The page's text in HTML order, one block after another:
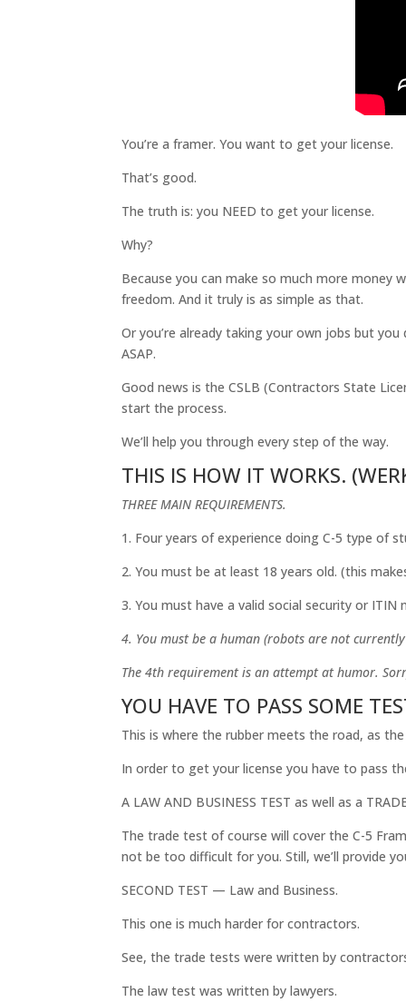
You’re a framer. You want to get your license.
That’s good.
The truth is: you NEED to get your license.
Why?
Because you can make so much more money
freedom. And it truly is as simple as that.
Or you’re already taking your own jobs but you
ASAP.
Good news is the CSLB (Contractors State
start the process.
We’ll help you through every step of the way.
THIS IS HOW IT WORKS.
THREE MAIN REQUIREMENTS.
1. Four years of experience doing C-5 type of
2. You must be at least 18 years old. (this
3. You must have a valid social security or ITIN
4. You must be a human (robots are not
The 4th requirement is an attempt at humor.
YOU HAVE TO PASS SOME
This is where the rubber meets the road, as
In order to get your license you have to pass
A LAW AND BUSINESS TEST as well as a
The trade test of course will cover the C-5
not be too difficult for you. Still, we’ll provide
SECOND TEST — Law and Business.
This one is much harder for contractors.
See, the trade tests were written by
The law test was written by lawyers.